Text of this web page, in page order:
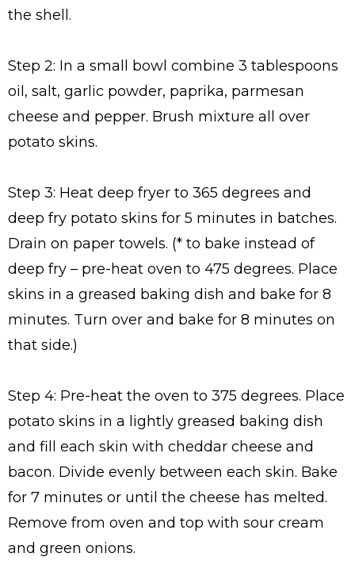
the shell.
Step 2: In a small bowl combine 3 tablespoons
oil, salt, garlic powder, paprika, parmesan
cheese and pepper. Brush mixture all over
potato skins.
Step 3: Heat deep fryer to 365 degrees and
deep fry potato skins for 5 minutes in batches.
Drain on paper towels. (* to bake instead of
deep fry – pre-heat oven to 475 degrees. Place
skins in a greased baking dish and bake for 8
minutes. Turn over and bake for 8 minutes on
that side.)
Step 4: Pre-heat the oven to 375 degrees. Place
potato skins in a lightly greased baking dish
and fill each skin with cheddar cheese and
bacon. Divide evenly between each skin. Bake
for 7 minutes or until the cheese has melted.
Remove from oven and top with sour cream
and green onions.